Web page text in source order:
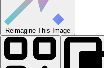
Reimagine This Image